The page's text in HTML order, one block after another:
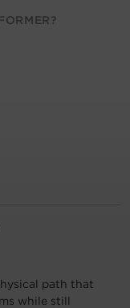
path that
while still